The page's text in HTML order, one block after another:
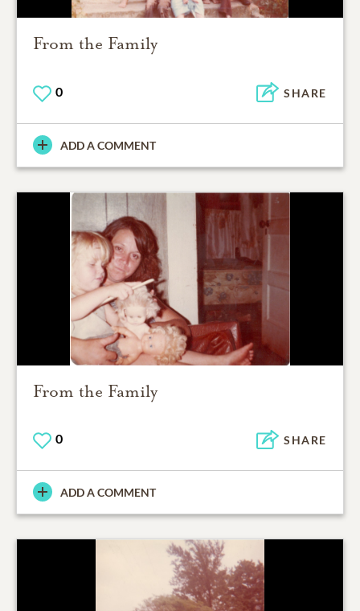
From the Family
0 SHARE
ADD A COMMENT
From the Family
0 SHARE
ADD A COMMENT